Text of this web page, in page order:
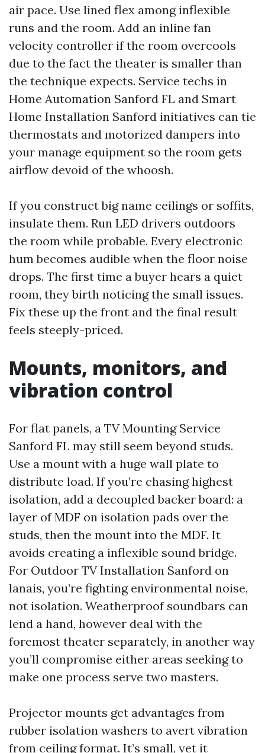
air pace. Use lined flex among inflexible
runs and the room. Add an inline fan
velocity controller if the room overcools
due to the fact the theater is smaller than
the technique expects. Service techs in
Home Automation Sanford FL and Smart
Home Installation Sanford initiatives can tie
thermostats and motorized dampers into
your manage equipment so the room gets
airflow devoid of the whoosh.
If you construct big name ceilings or soffits,
insulate them. Run LED drivers outdoors
the room while probable. Every electronic
hum becomes audible when the floor noise
drops. The first time a buyer hears a quiet
room, they birth noticing the small issues.
Fix these up the front and the final result
feels steeply-priced.
Mounts, monitors, and
vibration control
For flat panels, a TV Mounting Service
Sanford FL may still seem beyond studs.
Use a mount with a huge wall plate to
distribute load. If you’re chasing highest
isolation, add a decoupled backer board: a
layer of MDF on isolation pads over the
studs, then the mount into the MDF. It
avoids creating a inflexible sound bridge.
For Outdoor TV Installation Sanford on
lanais, you’re fighting environmental noise,
not isolation. Weatherproof soundbars can
lend a hand, however deal with the
foremost theater separately, in another way
you’ll compromise either areas seeking to
make one process serve two masters.
Projector mounts get advantages from
rubber isolation washers to avert vibration
from ceiling format. It’s small, yet it